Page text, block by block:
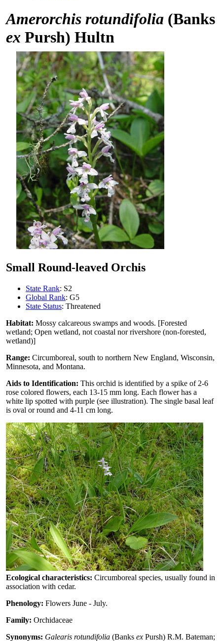
Amerorchis rotundifolia (Banks
ex Pursh) Hultn
Small Round-leaved Orchis
State Rank: S2
Global Rank: G5
State Status: Threatened
Habitat: Mossy calcareous swamps and woods. [Forested
wetland; Open wetland, not coastal nor rivershore (non-forested,
wetland)]
Range: Circumboreal, south to northern New England, Wisconsin,
Minnesota, and Montana.
Aids to Identification: This orchid is identified by a spike of 2-6
rose colored flowers, each 13-15 mm long. Each flower has a
white lip spotted with purple (see illustration). The single basal leaf
is oval or round and 4-11 cm long.
Ecological characteristics: Circumboreal species, usually found in
association with cedar.
Phenology: Flowers June - July.
Family: Orchidaceae
Synonyms: Galearis rotundifolia (Banks ex Pursh) R.M. Bateman;